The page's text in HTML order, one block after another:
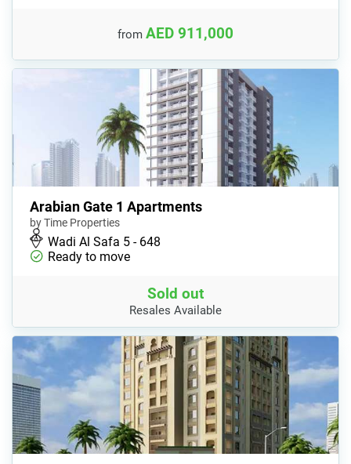
from AED 911,000
Arabian Gate 1 Apartments
by Time Properties
Wadi Al Safa 5 - 648
Ready to move
Sold out
Resales Available